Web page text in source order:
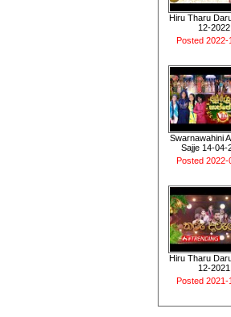
Hiru Tharu
12-2022
Posted 2022-
Swarnawahini
Sajje 14-04-
Posted 2022-
Hiru Tharu
12-2021
Posted 2021-